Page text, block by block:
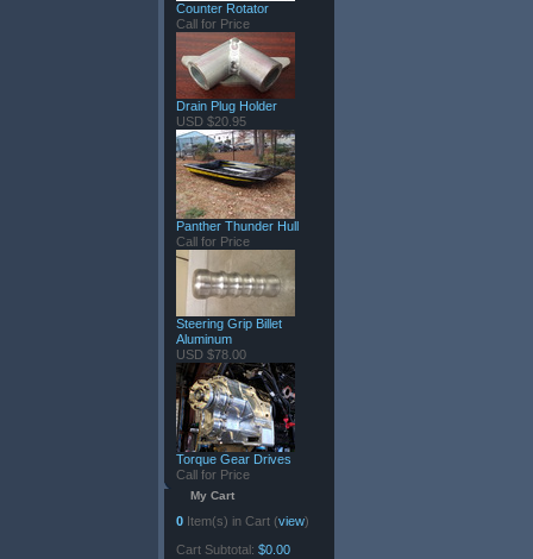
Counter Rotator
Call for Price
Drain Plug Holder
USD $20.95
Panther Thunder Hull
Call for Price
Steering Grip Billet
Aluminum
USD $78.00
Torque Gear Drives
Call for Price
My Cart
0 Item(s) in Cart (view)
Cart Subtotal: $0.00